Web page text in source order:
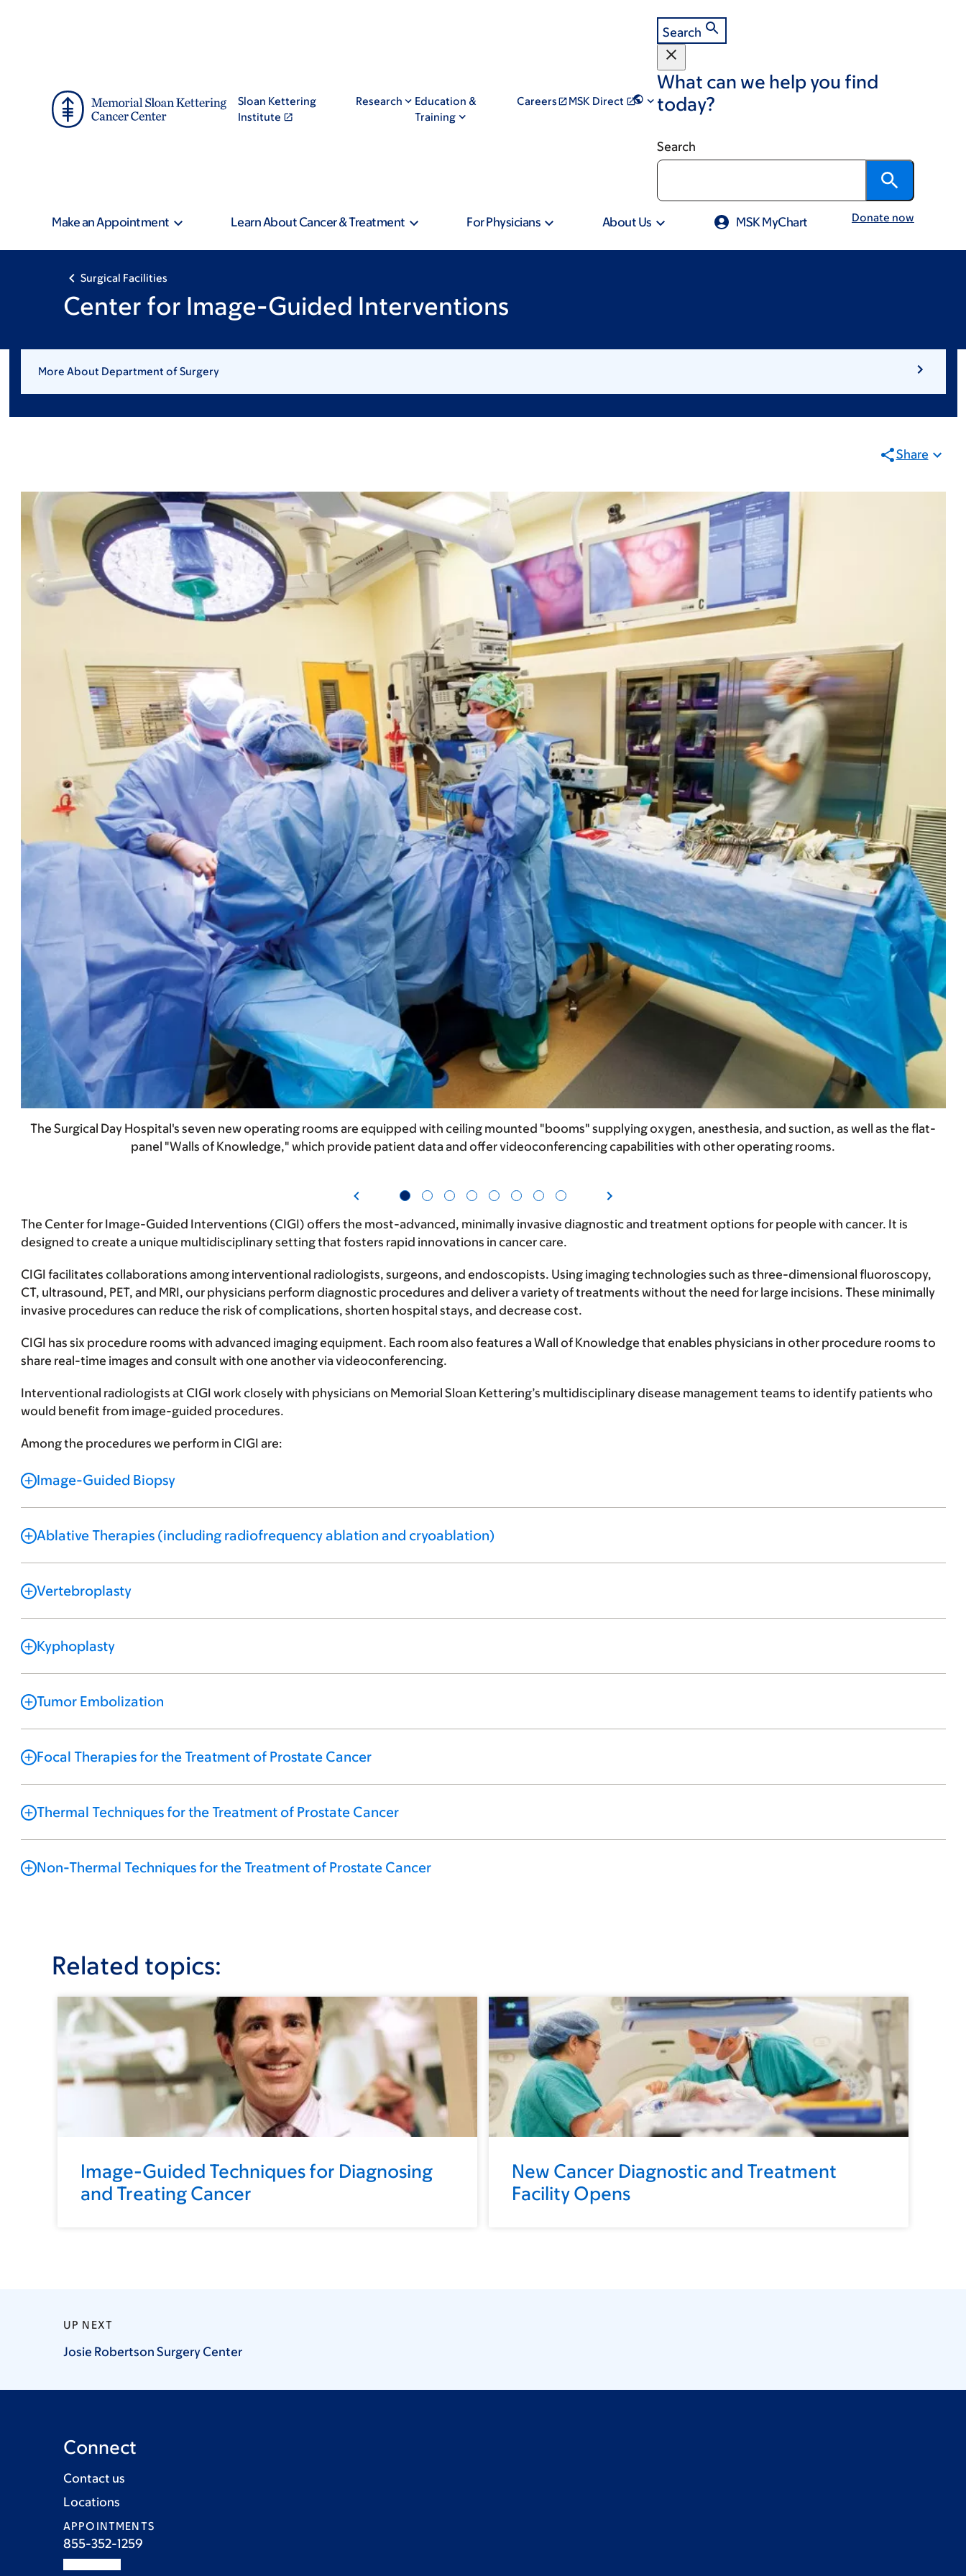
Sloan Kettering
Institute
Research
Education &
Training
Careers MSK Direct
Search
What can we help you find
today?
Search
Make an Appointment Learn About Cancer & Treatment For Physicians About Us MSK MyChart Donate now
Surgical Facilities
Center for Image-Guided Interventions
More About Department of Surgery
Share
The Surgical Day Hospital's seven new operating rooms are equipped with ceiling mounted "booms" supplying oxygen, anesthesia, and suction, as well as the flat-
panel "Walls of Knowledge," which provide patient data and offer videoconferencing capabilities with other operating rooms.
The Center for Image-Guided Interventions (CIGI) offers the most-advanced, minimally invasive diagnostic and treatment options for people with cancer. It is
designed to create a unique multidisciplinary setting that fosters rapid innovations in cancer care.
CIGI facilitates collaborations among interventional radiologists, surgeons, and endoscopists. Using imaging technologies such as three-dimensional fluoroscopy,
CT, ultrasound, PET, and MRI, our physicians perform diagnostic procedures and deliver a variety of treatments without the need for large incisions. These minimally
invasive procedures can reduce the risk of complications, shorten hospital stays, and decrease cost.
CIGI has six procedure rooms with advanced imaging equipment. Each room also features a Wall of Knowledge that enables physicians in other procedure rooms to
share real-time images and consult with one another via videoconferencing.
Interventional radiologists at CIGI work closely with physicians on Memorial Sloan Kettering’s multidisciplinary disease management teams to identify patients who
would benefit from image-guided procedures.
Among the procedures we perform in CIGI are:
Image-Guided Biopsy
Ablative Therapies (including radiofrequency ablation and cryoablation)
Vertebroplasty
Kyphoplasty
Tumor Embolization
Focal Therapies for the Treatment of Prostate Cancer
Thermal Techniques for the Treatment of Prostate Cancer
Non-Thermal Techniques for the Treatment of Prostate Cancer
Related topics:
Image-Guided Techniques for Diagnosing
and Treating Cancer
New Cancer Diagnostic and Treatment
Facility Opens
UP NEXT
Josie Robertson Surgery Center
Connect
Contact us
Locations
APPOINTMENTS
855-352-1259